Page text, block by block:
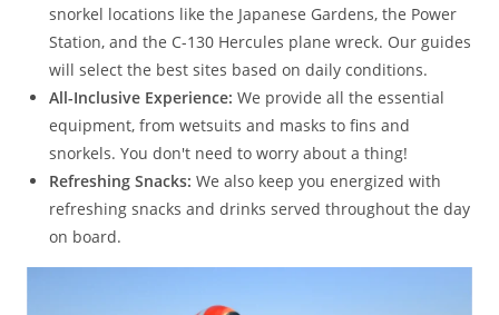
snorkel locations like the Japanese Gardens, the Power
Station, and the C-130 Hercules plane wreck. Our guides
will select the best sites based on daily conditions.
All-Inclusive Experience: We provide all the essential
equipment, from wetsuits and masks to fins and
snorkels. You don't need to worry about a thing!
Refreshing Snacks: We also keep you energized with
refreshing snacks and drinks served throughout the day
on board.